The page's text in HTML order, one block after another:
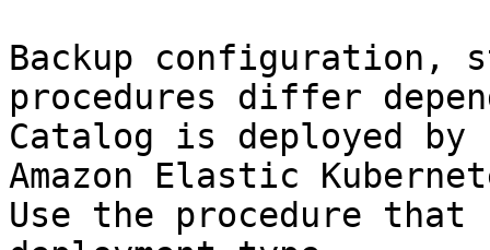
Backup configuration,
procedures differ
Catalog is deployed by
Amazon Elastic
Use the procedure that